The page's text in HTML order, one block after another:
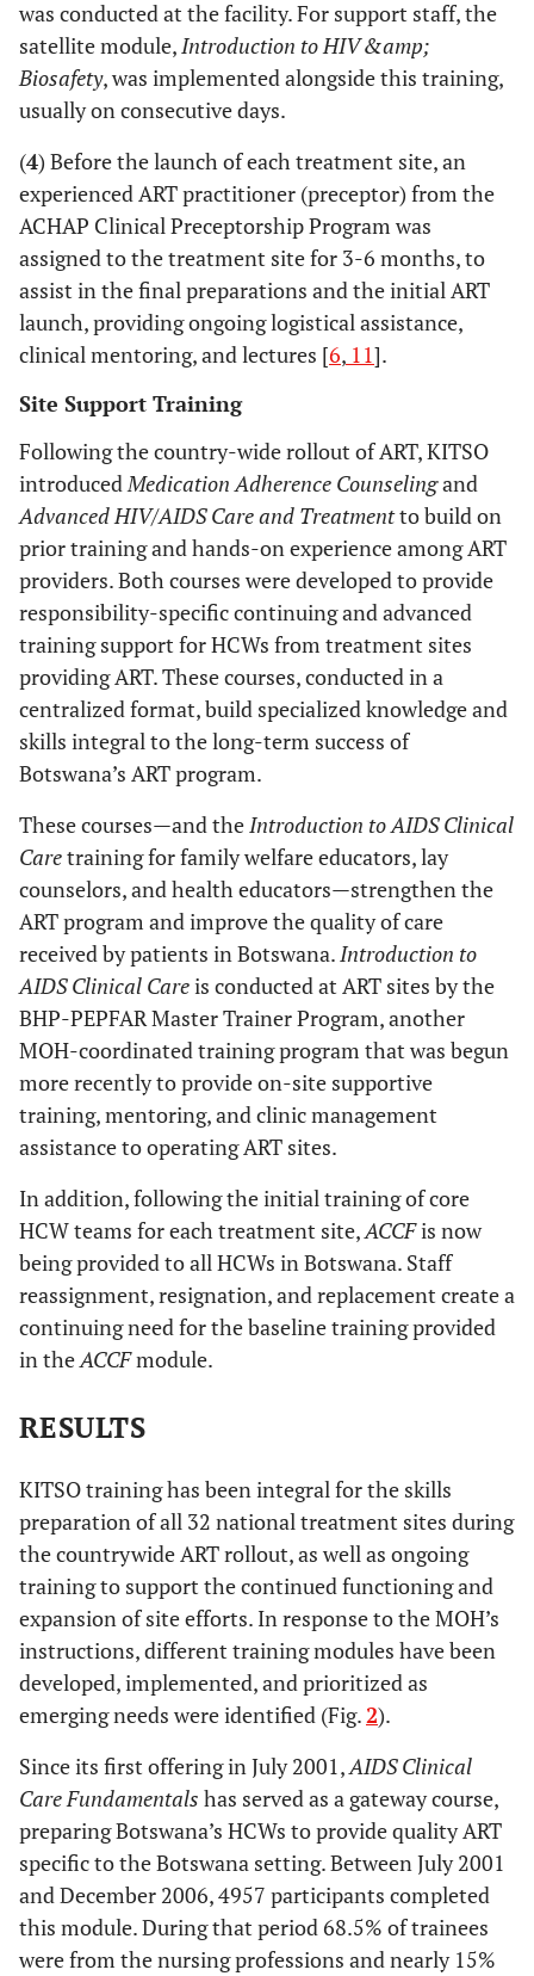
was conducted at the facility. For support staff, the
satellite module,Introduction to HIV &amp;
Biosafety, was implemented alongside this training,
usually on consecutive days.
(4) Before the launch of each treatment site, an
experienced ART practitioner (preceptor) from the
ACHAP Clinical Preceptorship Program was
assigned to the treatment site for 3-6 months, to
assist in the final preparations and the initial ART
launch, providing ongoing logistical assistance,
clinical mentoring, and lectures [6, 11].
Site Support Training
Following the country-wide rollout of ART, KITSO
introducedMedication Adherence Counselingand
Advanced HIV/AIDS Care and Treatmentto build on
prior training and hands-on experience among ART
providers. Both courses were developed to provide
responsibility-specific continuing and advanced
training support for HCWs from treatment sites
providing ART. These courses, conducted in a
centralized format, build specialized knowledge and
skills integral to the long-term success of
Botswana’s ART program.
These courses—and theIntroduction to AIDS Clinical
Caretraining for family welfare educators, lay
counselors, and health educators—strengthen the
ART program and improve the quality of care
received by patients in Botswana.Introduction to
AIDS Clinical Careis conducted at ART sites by the
BHP-PEPFAR Master Trainer Program, another
MOH-coordinated training program that was begun
more recently to provide on-site supportive
training, mentoring, and clinic management
assistance to operating ART sites.
In addition, following the initial training of core
HCW teams for each treatment site,ACCFis now
being provided to all HCWs in Botswana. Staff
reassignment, resignation, and replacement create a
continuing need for the baseline training provided
in theACCFmodule.
RESULTS
KITSO training has been integral for the skills
preparation of all 32 national treatment sites during
the countrywide ART rollout, as well as ongoing
training to support the continued functioning and
expansion of site efforts. In response to the MOH’s
instructions, different training modules have been
developed, implemented, and prioritized as
emerging needs were identified (Fig.2).
Since its first offering in July 2001,AIDS Clinical
Care Fundamentals has served as a gateway course,
preparing Botswana’s HCWs to provide quality ART
specific to the Botswana setting. Between July 2001
and December 2006, 4957 participants completed
this module. During that period 68.5% of trainees
were from the nursing professions and nearly 15%